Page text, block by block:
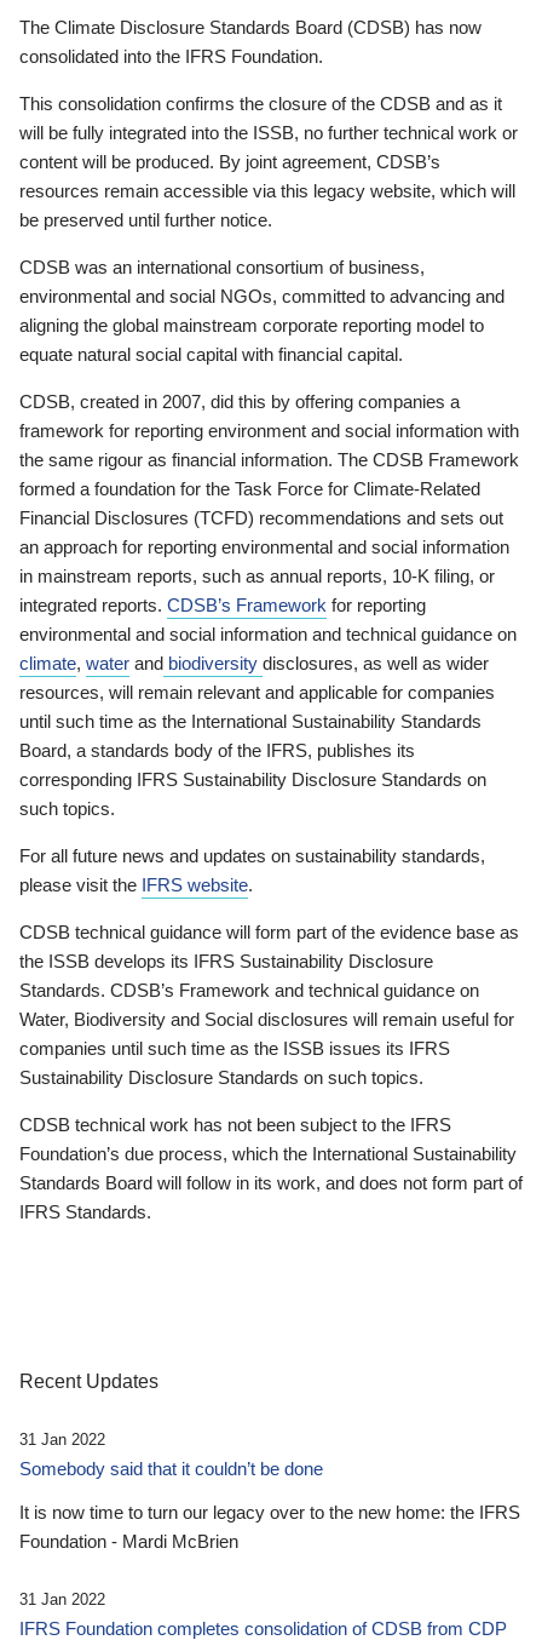
The Climate Disclosure Standards Board (CDSB) has now
consolidated into the IFRS Foundation.
This consolidation confirms the closure of the CDSB and as it
will be fully integrated into the ISSB, no further technical work or
content will be produced. By joint agreement, CDSB’s
resources remain accessible via this legacy website, which will
be preserved until further notice.
CDSB was an international consortium of business,
environmental and social NGOs, committed to advancing and
aligning the global mainstream corporate reporting model to
equate natural social capital with financial capital.
CDSB, created in 2007, did this by offering companies a
framework for reporting environment and social information with
the same rigour as financial information. The CDSB Framework
formed a foundation for the Task Force for Climate-Related
Financial Disclosures (TCFD) recommendations and sets out
an approach for reporting environmental and social information
in mainstream reports, such as annual reports, 10-K filing, or
integrated reports. CDSB’s Framework for reporting
environmental and social information and technical guidance on
climate, water and biodiversity disclosures, as well as wider
resources, will remain relevant and applicable for companies
until such time as the International Sustainability Standards
Board, a standards body of the IFRS, publishes its
corresponding IFRS Sustainability Disclosure Standards on
such topics.
For all future news and updates on sustainability standards,
please visit the IFRS website.
CDSB technical guidance will form part of the evidence base as
the ISSB develops its IFRS Sustainability Disclosure
Standards. CDSB’s Framework and technical guidance on
Water, Biodiversity and Social disclosures will remain useful for
companies until such time as the ISSB issues its IFRS
Sustainability Disclosure Standards on such topics.
CDSB technical work has not been subject to the IFRS
Foundation’s due process, which the International Sustainability
Standards Board will follow in its work, and does not form part of
IFRS Standards.
Recent Updates
31 Jan 2022
Somebody said that it couldn’t be done
It is now time to turn our legacy over to the new home: the IFRS
Foundation - Mardi McBrien
31 Jan 2022
IFRS Foundation completes consolidation of CDSB from CDP